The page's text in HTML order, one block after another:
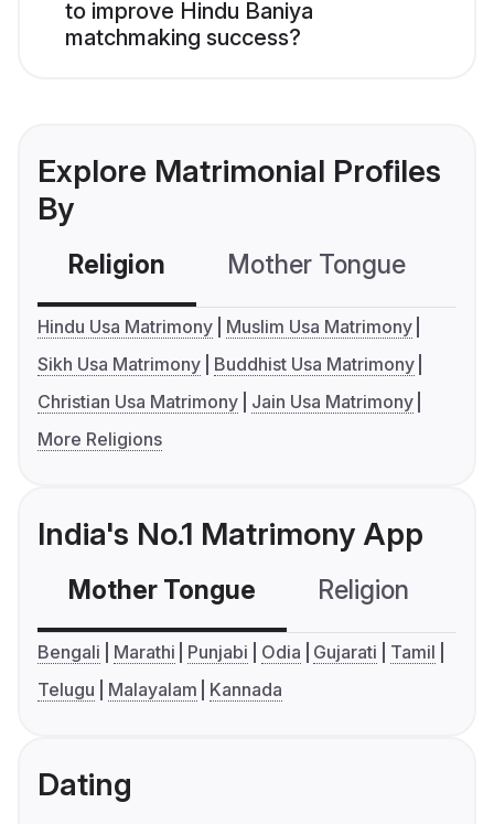
to improve Hindu Baniya
matchmaking success?
Explore Matrimonial Profiles
By
Religion Mother Tongue
Hindu Usa Matrimony
Muslim Usa Matrimony
Sikh Usa Matrimony
Buddhist Usa Matrimony
Christian Usa Matrimony
Jain Usa Matrimony
More Religions
India's No.1 Matrimony App
Mother Tongue Religion
Bengali Marathi Punjabi Odia Gujarati
Tamil
Telugu
Malayalam Kannada
Dating